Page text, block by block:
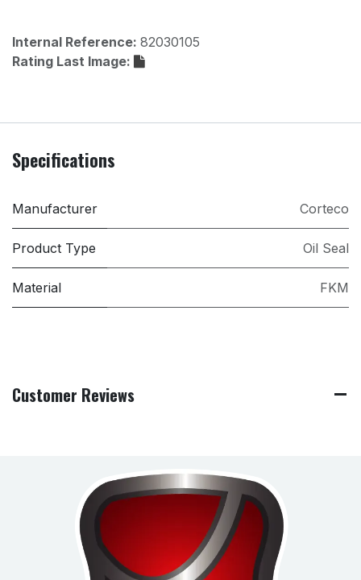
Internal Reference: 82030105
Rating Last Image:
Specifications
Manufacturer Corteco
Product Type Oil Seal
Material FKM
Customer Reviews